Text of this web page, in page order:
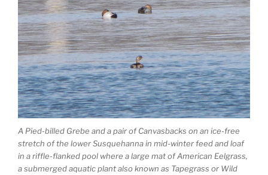
A Pied-billed Grebe and a pair of Canvasbacks on an ice-free
stretch of the lower Susquehanna in mid-winter feed and loaf
in a riffle-flanked pool where a large mat of American Eelgrass,
a submerged aquatic plant also known as Tapegrass or Wild